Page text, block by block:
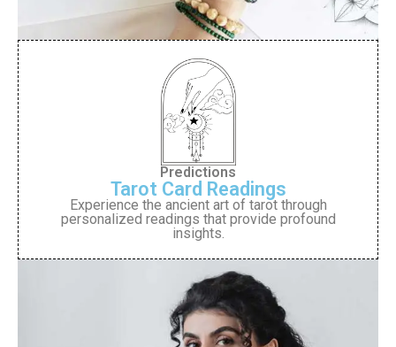
Predictions
Tarot Card Readings
Experience the ancient art of tarot through
personalized readings that provide profound
insights.